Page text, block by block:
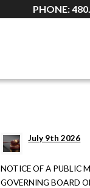
PHONE:
July 9th 2026
NOTICE OF A PUBLIC
GOVERNING BOARD